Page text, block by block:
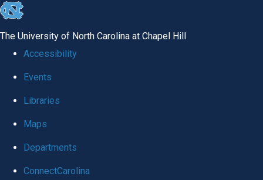
skip
global
The University of North Carolina at Chapel Hill
Accessibility
Events
Libraries
Maps
Departments
ConnectCarolina